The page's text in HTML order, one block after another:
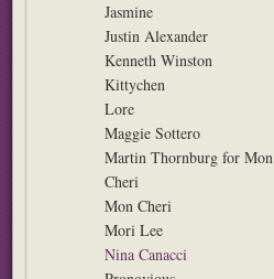
Jasmine
Justin Alexander
Kenneth Winston
Kittychen
Lore
Maggie Sottero
Martin Thornburg for Mon
Cheri
Mon Cheri
Mori Lee
Nina Canacci